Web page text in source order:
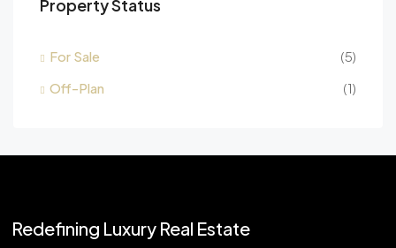
Property Status
For Sale
(5)
Off-Plan
(1)
Redefining Luxury Real Estate